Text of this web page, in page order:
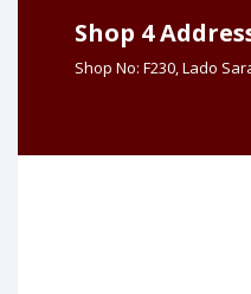
Shop 4
Shop No: F230, Lado